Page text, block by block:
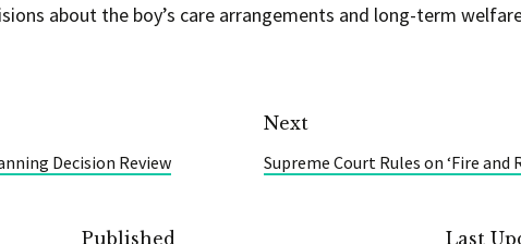
about the boy’s care arrangements and long-term
Decision Review
Next
Supreme Court Rules on ‘Fire and
Published
Last